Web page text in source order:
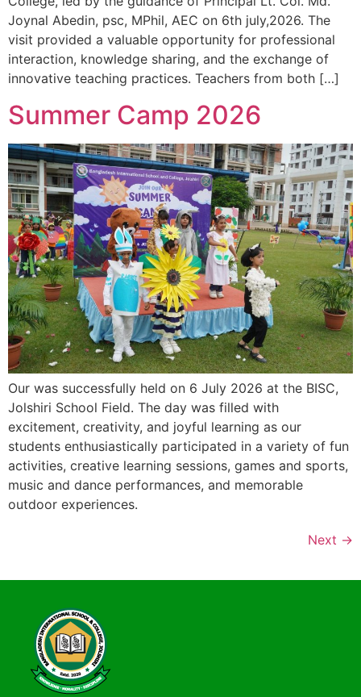
Joynal Abedin, psc, MPhil, AEC on 6th july,2026. The
visit provided a valuable opportunity for professional
interaction, knowledge sharing, and the exchange of
innovative teaching practices. Teachers from both […]
Summer Camp 2026
Our was successfully held on 6 July 2026 at the BISC,
Jolshiri School Field. The day was filled with
excitement, creativity, and joyful learning as our
students enthusiastically participated in a variety of fun
activities, creative learning sessions, games and sports,
music and dance performances, and memorable
outdoor experiences.
Next →